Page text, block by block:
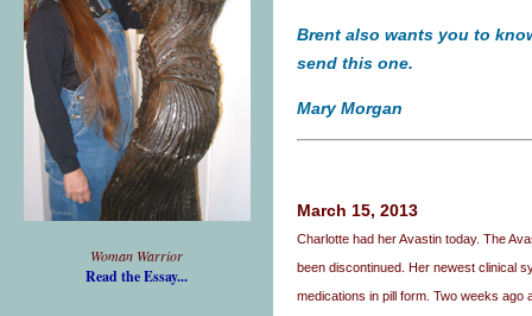
Woman Warrior
Read the Essay...
Brent also wants you to
send this one.
Mary Morgan
March 15, 2013
Charlotte had her Avastin today. The
been discontinued. Her newest clinical
medications in pill form. Two weeks ago